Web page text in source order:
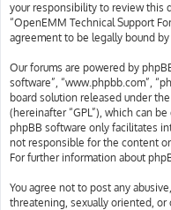
your responsibility to review this
“OpenEMM Technical Support
agreement to be legally bound
Our forums are powered by
software”, “www.phpbb.com”,
board solution released under the
(hereinafter “GPL”), which can
phpBB software only facilitates
not responsible for the content
For further information about
You agree not to post any
threatening, sexually oriented,